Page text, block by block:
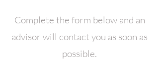
Complete the form below and an
advisor will contact you as soon as
possible.